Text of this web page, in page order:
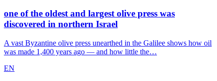
one of the oldest and largest olive press was
discovered in northern Israel
A vast Byzantine olive press unearthed in the Galilee shows how oil
was made 1,400 years ago — and how little the…
EN